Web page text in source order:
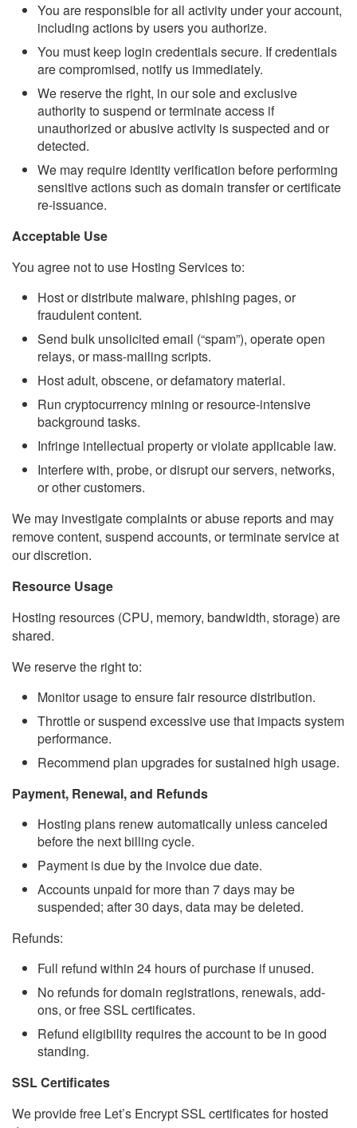
You are responsible for all activity under your account,
including actions by users you authorize.
You must keep login credentials secure. If credentials
are compromised, notify us immediately.
We reserve the right, in our sole and exclusive
authority to suspend or terminate access if
unauthorized or abusive activity is suspected and or
detected.
We may require identity verification before performing
sensitive actions such as domain transfer or certificate
re-issuance.
Acceptable Use
You agree not to use Hosting Services to:
Host or distribute malware, phishing pages, or
fraudulent content.
Send bulk unsolicited email (“spam”), operate open
relays, or mass-mailing scripts.
Host adult, obscene, or defamatory material.
Run cryptocurrency mining or resource-intensive
background tasks.
Infringe intellectual property or violate applicable law.
Interfere with, probe, or disrupt our servers, networks,
or other customers.
We may investigate complaints or abuse reports and may
remove content, suspend accounts, or terminate service at
our discretion.
Resource Usage
Hosting resources (CPU, memory, bandwidth, storage) are
shared.
We reserve the right to:
Monitor usage to ensure fair resource distribution.
Throttle or suspend excessive use that impacts system
performance.
Recommend plan upgrades for sustained high usage.
Payment, Renewal, and Refunds
Hosting plans renew automatically unless canceled
before the next billing cycle.
Payment is due by the invoice due date.
Accounts unpaid for more than 7 days may be
suspended; after 30 days, data may be deleted.
Refunds:
Full refund within 24 hours of purchase if unused.
No refunds for domain registrations, renewals, add-
ons, or free SSL certificates.
Refund eligibility requires the account to be in good
standing.
SSL Certificates
We provide free Let’s Encrypt SSL certificates for hosted